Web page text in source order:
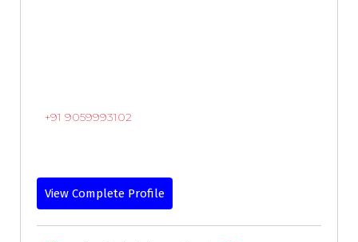
+91 9059993102
View Complete Profile